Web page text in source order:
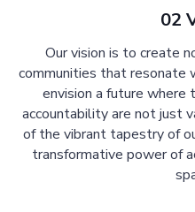
02
Our vision is to create
communities that resonate
envision a future where
accountability are not just
of the vibrant tapestry of
transformative power of